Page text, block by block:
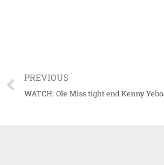
PREVIOUS